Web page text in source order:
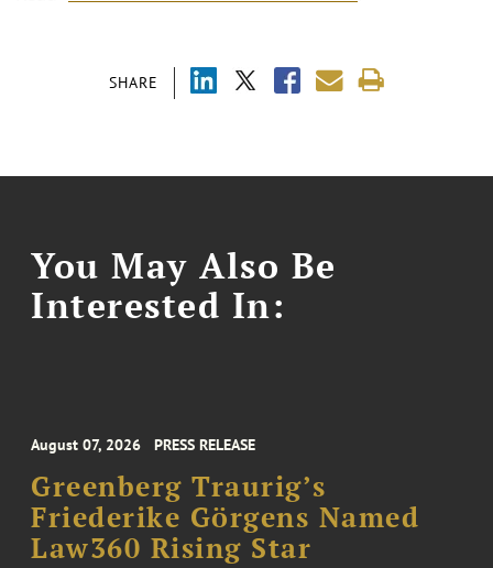
SHARE
You May Also Be
Interested In:
August 07, 2026 PRESS RELEASE
Greenberg Traurig’s
Friederike Görgens Named
Law360 Rising Star